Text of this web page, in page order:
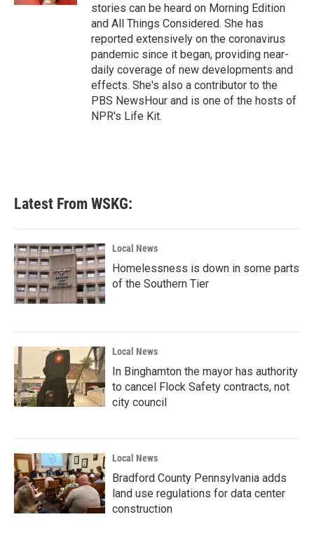
stories can be heard on Morning Edition
and All Things Considered. She has
reported extensively on the coronavirus
pandemic since it began, providing near-
daily coverage of new developments and
effects. She's also a contributor to the
PBS NewsHour and is one of the hosts of
NPR's Life Kit.
Latest From WSKG:
Local News
Homelessness is down in some parts
of the Southern Tier
Local News
In Binghamton the mayor has authority
to cancel Flock Safety contracts, not
city council
Local News
Bradford County Pennsylvania adds
land use regulations for data center
construction